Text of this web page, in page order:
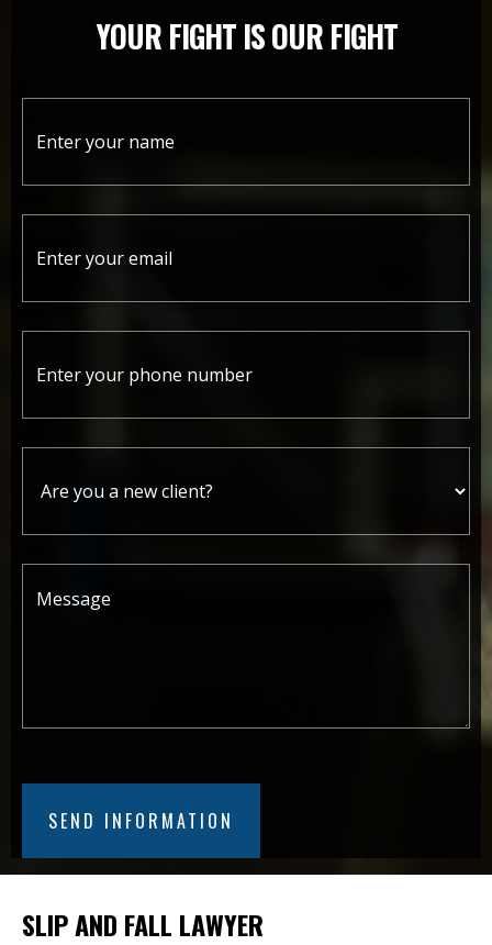
YOUR FIGHT IS OUR FIGHT
SLIP AND FALL LAWYER